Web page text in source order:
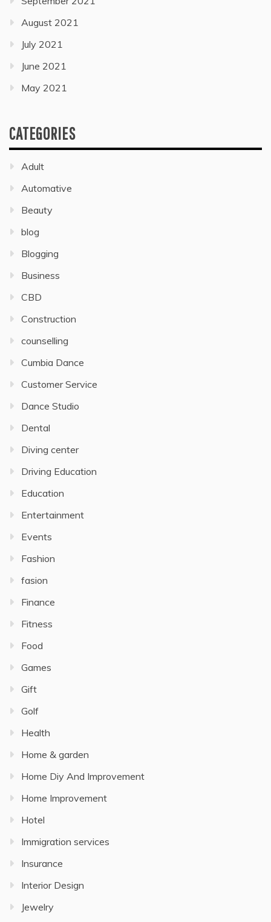
August 2021
July 2021
June 2021
May 2021
CATEGORIES
Adult
Automative
Beauty
blog
Blogging
Business
CBD
Construction
counselling
Cumbia Dance
Customer Service
Dance Studio
Dental
Diving center
Driving Education
Education
Entertainment
Events
Fashion
fasion
Finance
Fitness
Food
Games
Gift
Golf
Health
Home & garden
Home Diy And Improvement
Home Improvement
Hotel
Immigration services
Insurance
Interior Design
Jewelry